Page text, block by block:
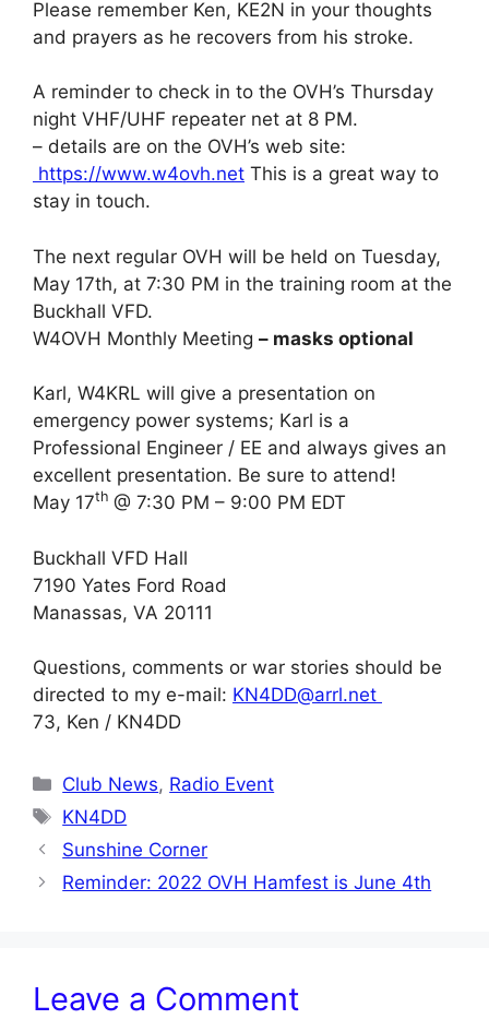
Please remember Ken, KE2N in your thoughts
and prayers as he recovers from his stroke.
A reminder to check in to the OVH’s Thursday
night VHF/UHF repeater net at 8 PM.
– details are on the OVH’s web site:
https://www.w4ovh.net This is a great way to
stay in touch.
The next regular OVH will be held on Tuesday,
May 17th, at 7:30 PM in the training room at the
Buckhall VFD.
W4OVH Monthly Meeting – masks optional
Karl, W4KRL will give a presentation on
emergency power systems; Karl is a
Professional Engineer / EE and always gives an
excellent presentation. Be sure to attend!
May 17th @ 7:30 PM – 9:00 PM EDT
Buckhall VFD Hall
7190 Yates Ford Road
Manassas, VA 20111
Questions, comments or war stories should be
directed to my e-mail: KN4DD@arrl.net
73, Ken / KN4DD
Categories
Club News, Radio Event
Tags
KN4DD
Sunshine Corner
Reminder: 2022 OVH Hamfest is June 4th
Leave a Comment